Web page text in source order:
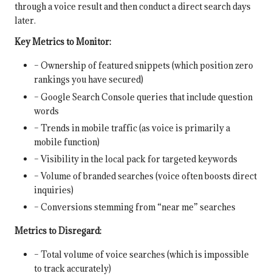
through a voice result and then conduct a direct search days
later.
Key Metrics to Monitor:
– Ownership of featured snippets (which position zero
rankings you have secured)
– Google Search Console queries that include question
words
– Trends in mobile traffic (as voice is primarily a
mobile function)
– Visibility in the local pack for targeted keywords
– Volume of branded searches (voice often boosts direct
inquiries)
– Conversions stemming from “near me” searches
Metrics to Disregard:
– Total volume of voice searches (which is impossible
to track accurately)